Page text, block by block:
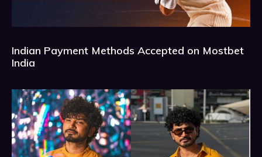
Indian Payment Methods Accepted on Mostbet
India